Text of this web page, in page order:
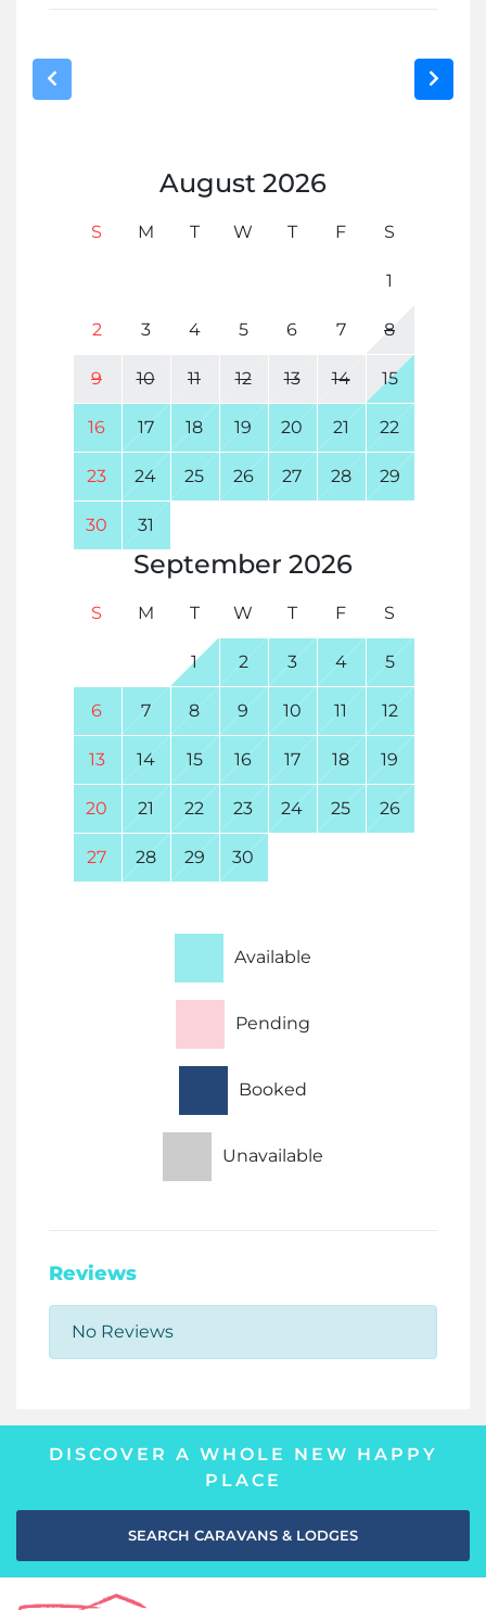
August 2026
S M T W T F S
1
2 3 4 5 6 7 8
9 10 11 12 13 14 15
16 17 18 19 20 21 22
23 24 25 26 27 28 29
30 31
September 2026
S M T W T F S
1 2 3 4 5
6 7 8 9 10 11 12
13 14 15 16 17 18 19
20 21 22 23 24 25 26
27 28 29 30
Available
Pending
Booked
Unavailable
Reviews
No Reviews
DISCOVER A WHOLE NEW HAPPY
PLACE
SEARCH CARAVANS & LODGES